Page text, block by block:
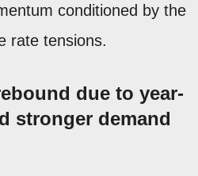
conditioned by the
rate tensions.
due to year-
stronger demand